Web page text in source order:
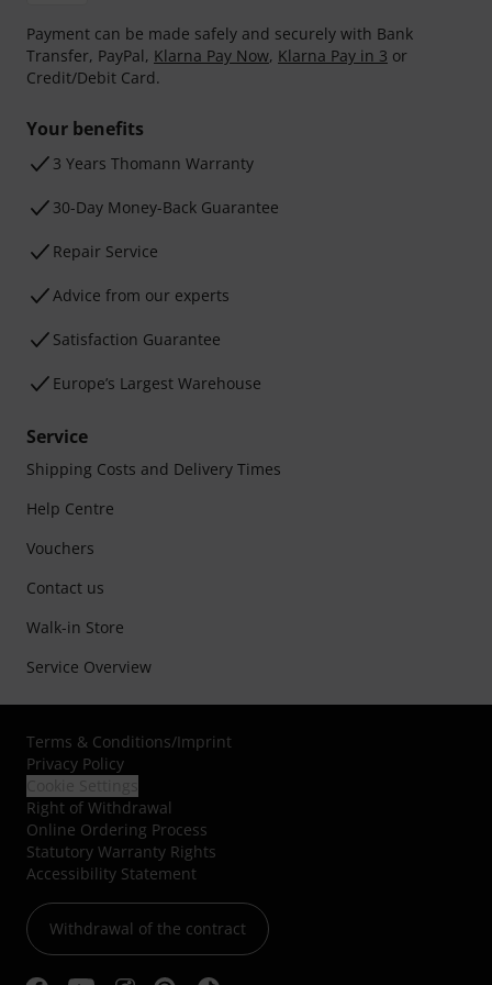
Payment can be made safely and securely with Bank
Transfer, PayPal, Klarna Pay Now, Klarna Pay in 3 or
Credit/Debit Card.
Your benefits
3 Years Thomann Warranty
30-Day Money-Back Guarantee
Repair Service
Advice from our experts
Satisfaction Guarantee
Europe’s Largest Warehouse
Service
Shipping Costs and Delivery Times
Help Centre
Vouchers
Contact us
Walk-in Store
Service Overview
Terms & Conditions/Imprint
Privacy Policy
Right of Withdrawal
Online Ordering Process
Statutory Warranty Rights
Accessibility Statement
Withdrawal of the contract